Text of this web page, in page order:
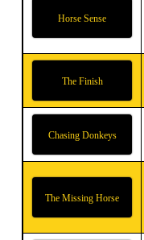
Horse Sense
The Finish
Chasing Donkeys
The Missing Horse